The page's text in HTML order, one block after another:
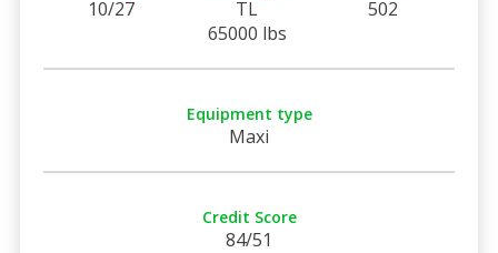
10/27
TL
65000 lbs
502
Equipment type
Maxi
Credit Score
84/51